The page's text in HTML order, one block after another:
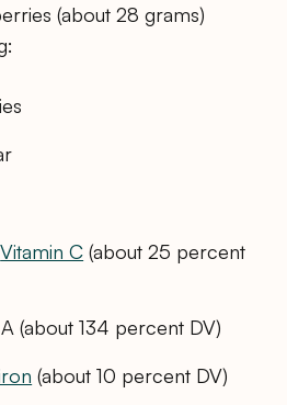
(about 28 grams)
Vitamin C (about 25 percent
(about 134 percent DV)
(about 10 percent DV)